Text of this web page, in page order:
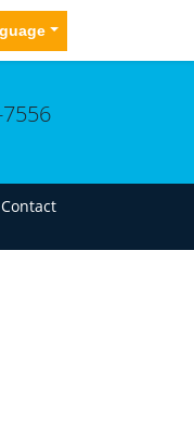
7556
Contact